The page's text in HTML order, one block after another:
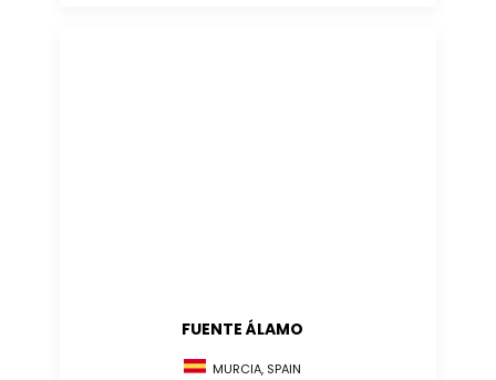
FUENTE ÁLAMO
MURCIA, SPAIN